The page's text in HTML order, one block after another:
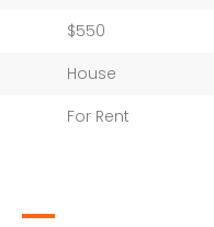
$550
House
For Rent